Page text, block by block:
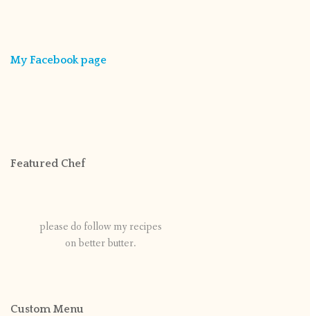
My Facebook page
Featured Chef
please do follow my recipes
on better butter.
Custom Menu